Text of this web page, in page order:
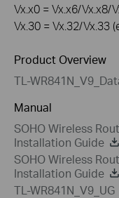
Vx.x0 = Vx.x6/Vx.x8/
Vx.30 = Vx.32/Vx.33
Product Overview
TL-
Manual
SOHO Wireless
Installation Guide
SOHO Wireless
Installation Guide
TL-WR841N_V9_UG